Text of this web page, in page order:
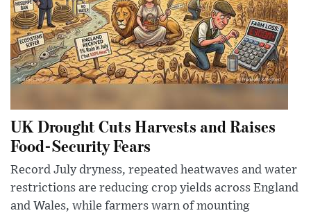
UK Drought Cuts Harvests and Raises
Food-Security Fears
Record July dryness, repeated heatwaves and water
restrictions are reducing crop yields across England
and Wales, while farmers warn of mounting